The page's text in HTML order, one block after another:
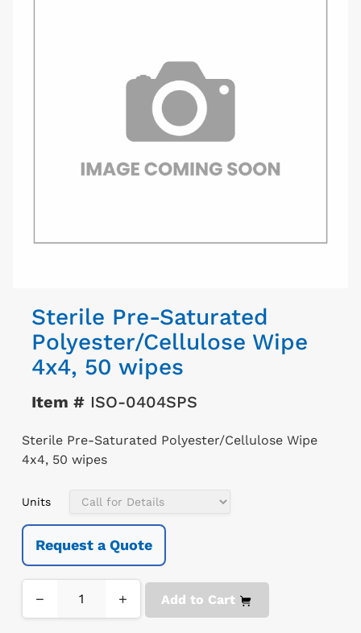
Sterile Pre-Saturated
Polyester/Cellulose Wipe
4x4, 50 wipes
Item #ISO-0404SPS
Sterile Pre-Saturated Polyester/Cellulose Wipe
4x4, 50 wipes
Units
Request a Quote
− + Add to Cart